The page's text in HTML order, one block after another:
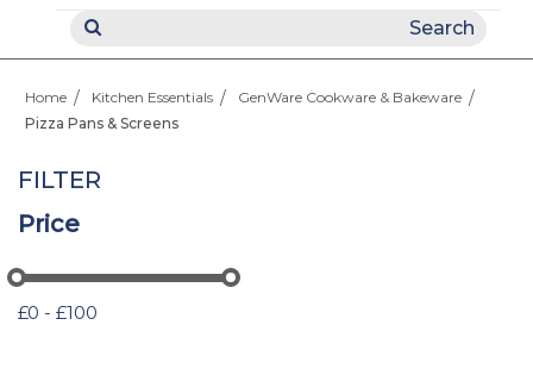
Home Kitchen Essentials
GenWare Cookware & Bakeware
Pizza Pans & Screens
FILTER
Price
£0 - £100